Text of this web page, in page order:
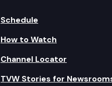
Schedule
How to Watch
Channel Locator
TVW Stories for